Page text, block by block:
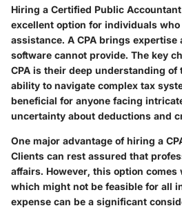
Hiring a Certified Public Accountant
excellent option for individuals
assistance. A CPA brings
software cannot provide. The key
CPA is their deep understanding
ability to navigate complex tax
beneficial for anyone facing
uncertainty about deductions and
One major advantage of hiring a
Clients can rest assured that
affairs. However, this option comes
which might not be feasible for all
expense can be a significant